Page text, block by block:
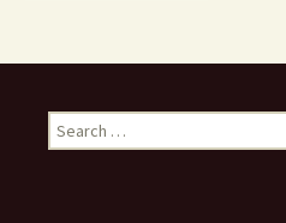
Search
for: